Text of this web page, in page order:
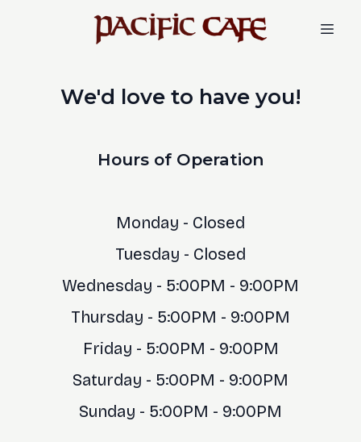
We'd love to have you!
Hours of Operation
Monday - Closed
Tuesday - Closed
Wednesday - 5:00PM - 9:00PM
Thursday - 5:00PM - 9:00PM
Friday - 5:00PM - 9:00PM
Saturday - 5:00PM - 9:00PM
Sunday - 5:00PM - 9:00PM